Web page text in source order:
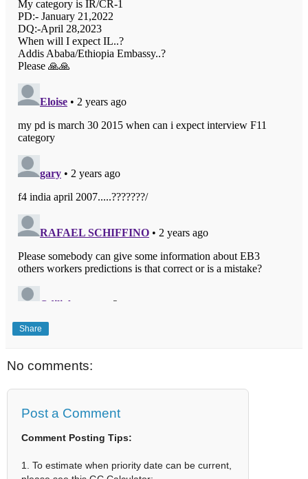
Share
No comments:
Post a Comment
Comment Posting Tips:
1. To estimate when priority date can be current,